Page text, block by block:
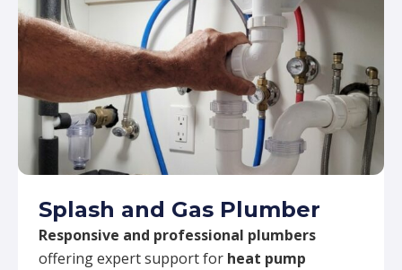
Splash and Gas Plumber
Responsive and professional plumbers
offering expert support for heat pump